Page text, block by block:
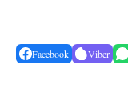
Facebook Viber